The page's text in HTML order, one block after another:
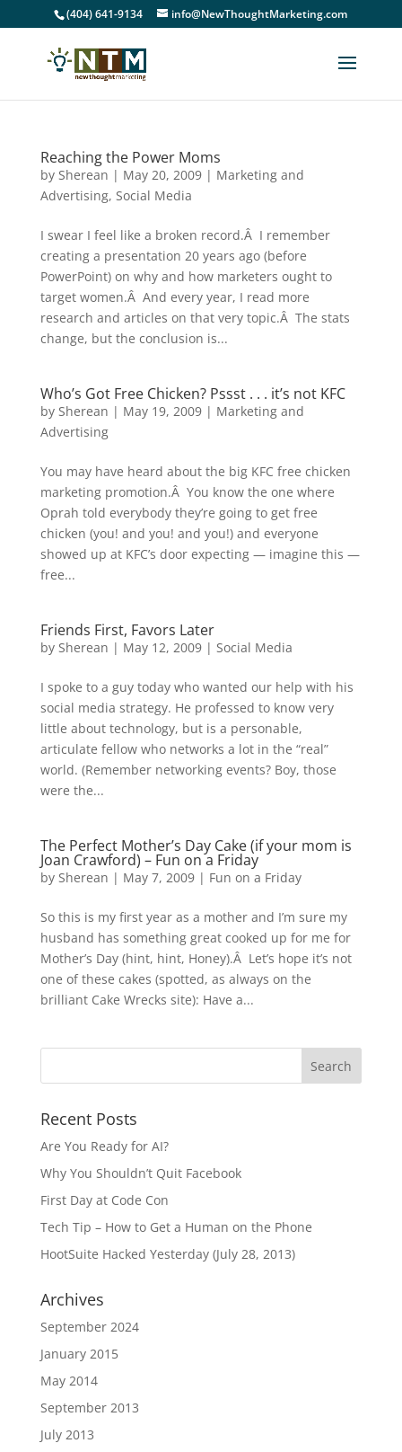
(404) 641-9134 info@NewThoughtMarketing.com
Reaching the Power Moms
by Sherean | May 20, 2009| Marketing and
Advertising, Social Media
I swear I feel like a broken record.Â I remember
creating a presentation 20 years ago (before
PowerPoint) on why and how marketers ought to
target women.Â And every year, I read more
research and articles on that very topic.Â The stats
change, but the conclusion is...
Who’s Got Free Chicken? Pssst . . . it’s not KFC
by Sherean | May 19, 2009| Marketing and
Advertising
You may have heard about the big KFC free chicken
marketing promotion.Â You know the one where
Oprah told everybody they’re going to get free
chicken (you! and you! and you!) and everyone
showed up at KFC’s door expecting — imagine this —
free...
Friends First, Favors Later
by Sherean | May 12, 2009| Social Media
I spoke to a guy today who wanted our help with his
social media strategy. He professed to know very
little about technology, but is a personable,
articulate fellow who networks a lot in the “real”
world. (Remember networking events? Boy, those
were the...
The Perfect Mother’s Day Cake (if your mom is
Joan Crawford) – Fun on a Friday
by Sherean | May 7, 2009| Fun on a Friday
So this is my first year as a mother and I’m sure my
husband has something great cooked up for me for
Mother’s Day (hint, hint, Honey).Â Let’s hope it’s not
one of these cakes (spotted, as always on the
brilliant Cake Wrecks site): Have a...
Recent Posts
Are You Ready for AI?
Why You Shouldn’t Quit Facebook
First Day at Code Con
Tech Tip – How to Get a Human on the Phone
HootSuite Hacked Yesterday (July 28, 2013)
Archives
September 2024
January 2015
May 2014
September 2013
July 2013